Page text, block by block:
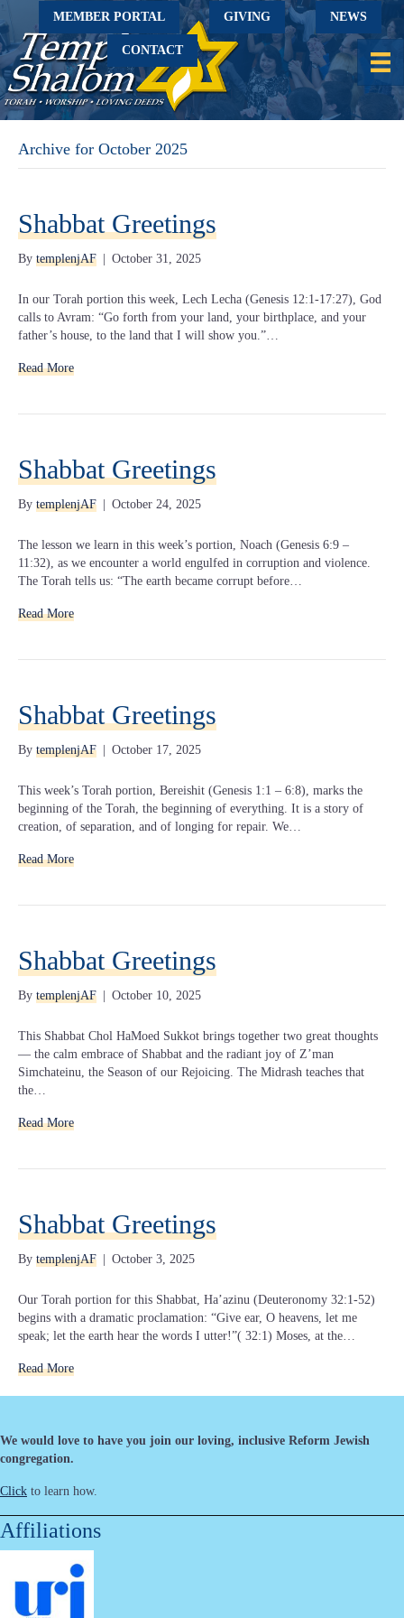
MEMBER PORTAL GIVING NEWS
CONTACT
Archive for October 2025
Shabbat Greetings
By templenjAF | October 31, 2025
In our Torah portion this week, Lech Lecha (Genesis 12:1-17:27), God
calls to Avram: “Go forth from your land, your birthplace, and your
father’s house, to the land that I will show you.”…
Read More
Shabbat Greetings
By templenjAF | October 24, 2025
The lesson we learn in this week’s portion, Noach (Genesis 6:9 –
11:32), as we encounter a world engulfed in corruption and violence.
The Torah tells us: “The earth became corrupt before…
Read More
Shabbat Greetings
By templenjAF | October 17, 2025
This week’s Torah portion, Bereishit (Genesis 1:1 – 6:8), marks the
beginning of the Torah, the beginning of everything. It is a story of
creation, of separation, and of longing for repair. We…
Read More
Shabbat Greetings
By templenjAF | October 10, 2025
This Shabbat Chol HaMoed Sukkot brings together two great thoughts
— the calm embrace of Shabbat and the radiant joy of Z’man
Simchateinu, the Season of our Rejoicing. The Midrash teaches that
the…
Read More
Shabbat Greetings
By templenjAF | October 3, 2025
Our Torah portion for this Shabbat, Ha’azinu (Deuteronomy 32:1-52)
begins with a dramatic proclamation: “Give ear, O heavens, let me
speak; let the earth hear the words I utter!”( 32:1) Moses, at the…
Read More
We would love to have you join our loving, inclusive Reform Jewish
congregation.
Click to learn how.
Affiliations